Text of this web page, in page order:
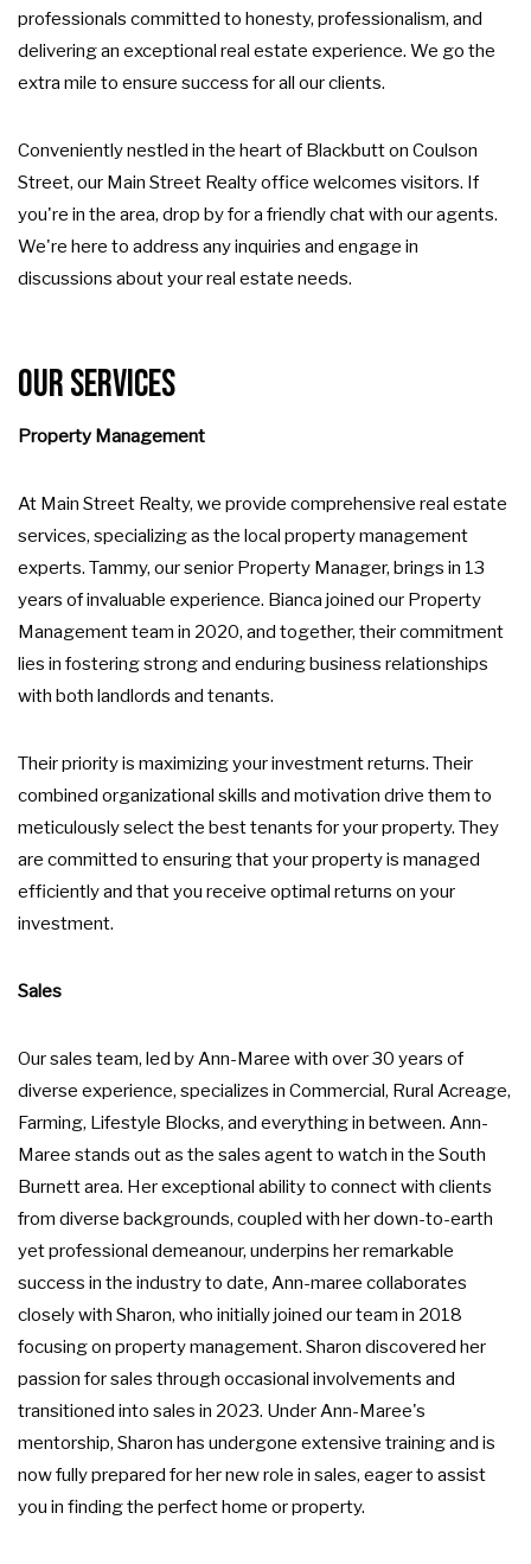
professionals committed to honesty, professionalism, and
delivering an exceptional real estate experience. We go the
extra mile to ensure success for all our clients.
Conveniently nestled in the heart of Blackbutt on Coulson
Street, our Main Street Realty office welcomes visitors. If
you're in the area, drop by for a friendly chat with our agents.
We're here to address any inquiries and engage in
discussions about your real estate needs.
Our Services
Property Management
At Main Street Realty, we provide comprehensive real estate
services, specializing as the local property management
experts. Tammy, our senior Property Manager, brings in 13
years of invaluable experience. Bianca joined our Property
Management team in 2020, and together, their commitment
lies in fostering strong and enduring business relationships
with both landlords and tenants.
Their priority is maximizing your investment returns. Their
combined organizational skills and motivation drive them to
meticulously select the best tenants for your property. They
are committed to ensuring that your property is managed
efficiently and that you receive optimal returns on your
investment.
Sales
Our sales team, led by Ann-Maree with over 30 years of
diverse experience, specializes in Commercial, Rural Acreage,
Farming, Lifestyle Blocks, and everything in between. Ann-
Maree stands out as the sales agent to watch in the South
Burnett area. Her exceptional ability to connect with clients
from diverse backgrounds, coupled with her down-to-earth
yet professional demeanour, underpins her remarkable
success in the industry to date, Ann-maree collaborates
closely with Sharon, who initially joined our team in 2018
focusing on property management. Sharon discovered her
passion for sales through occasional involvements and
transitioned into sales in 2023. Under Ann-Maree's
mentorship, Sharon has undergone extensive training and is
now fully prepared for her new role in sales, eager to assist
you in finding the perfect home or property.